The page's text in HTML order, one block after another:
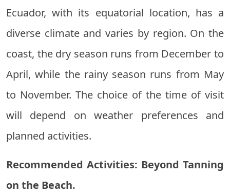
Ecuador, with its equatorial location, has a
diverse climate and varies by region. On the
coast, the dry season runs from December to
April, while the rainy season runs from May
to November. The choice of the time of visit
will depend on weather preferences and
planned activities.
Recommended Activities: Beyond Tanning
on the Beach.